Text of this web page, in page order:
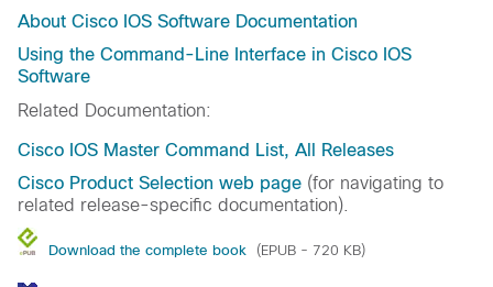
About Cisco IOS Software Documentation
Using the Command-Line Interface in Cisco IOS
Software
Related Documentation:
Cisco IOS Master Command List, All Releases
Cisco Product Selection web page (for navigating to
related release-specific documentation).
Download the complete book (EPUB - 720 KB)